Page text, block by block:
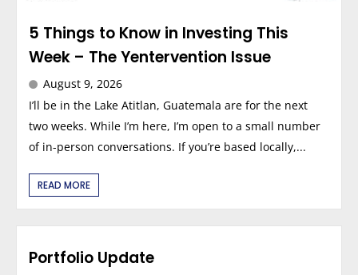
5 Things to Know in Investing This
Week – The Yentervention Issue
August 9, 2026
I’ll be in the Lake Atitlan, Guatemala are for the next
two weeks. While I’m here, I’m open to a small number
of in-person conversations. If you’re based locally,...
READ MORE
Portfolio Update